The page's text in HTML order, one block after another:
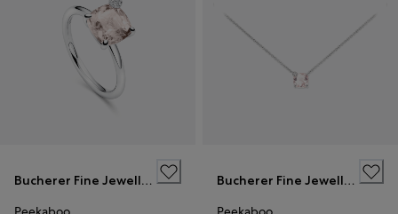
Bucherer Fine Jewellery
Bucherer Fine Jewellery